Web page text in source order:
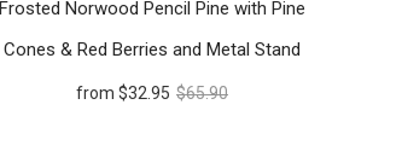
Frosted Norwood Pencil Pine with Pine
Cones & Red Berries and Metal Stand
from $32.95 $65.90